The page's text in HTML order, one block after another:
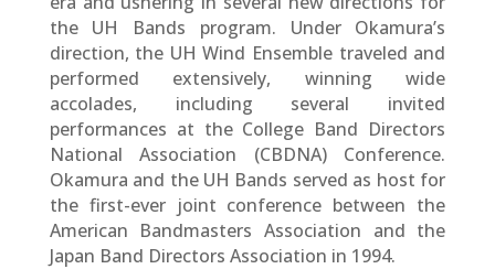
the UH Bands program. Under Okamura’s
direction, the UH Wind Ensemble traveled and
performed extensively, winning wide
accolades, including several invited
performances at the College Band Directors
National Association (CBDNA) Conference.
Okamura and the UH Bands served as host for
the first-ever joint conference between the
American Bandmasters Association and the
Japan Band Directors Association in 1994.